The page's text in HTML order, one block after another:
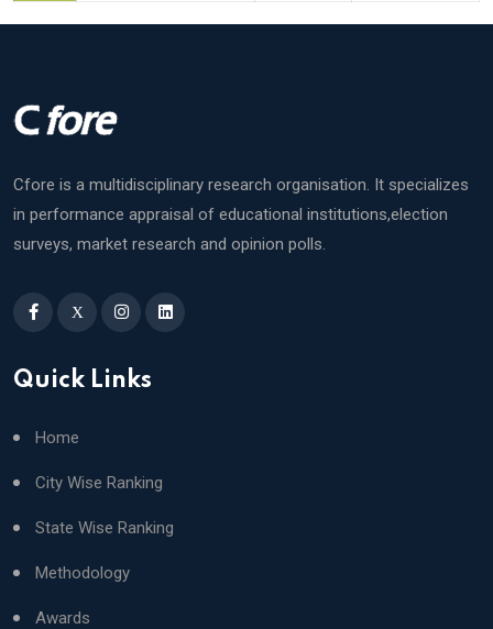
Cfore is a multidisciplinary research organisation. It specializes
in performance appraisal of educational institutions,election
surveys, market research and opinion polls.
X
Quick Links
Home
City Wise Ranking
State Wise Ranking
Methodology
Awards